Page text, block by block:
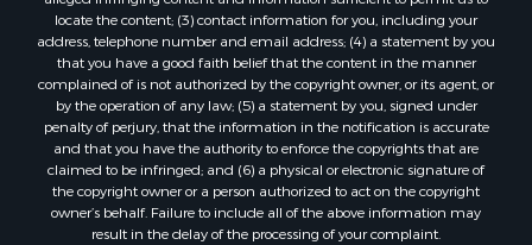
locate the content; (3) contact information for you, including your
address, telephone number and email address; (4) a statement by you
that you have a good faith belief that the content in the manner
complained of is not authorized by the copyright owner, or its agent, or
by the operation of any law; (5) a statement by you, signed under
penalty of perjury, that the information in the notification is accurate
and that you have the authority to enforce the copyrights that are
claimed to be infringed; and (6) a physical or electronic signature of
the copyright owner or a person authorized to act on the copyright
owner’s behalf. Failure to include all of the above information may
result in the delay of the processing of your complaint.